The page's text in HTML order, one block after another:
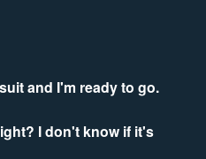
and I'm ready to go.
I don't know if it's